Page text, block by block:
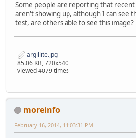
Some people are reporting that recent
aren't showing up, although I can see
test, are others able to see this image?
argillite.jpg
85.06 KB, 720x540
viewed 4079 times
moreinfo
February 16, 2014, 11:03:31 PM